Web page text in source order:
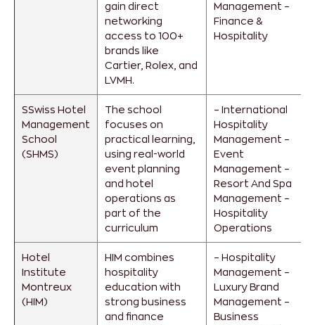
gain direct
networking
access to 100+
brands like
Cartier, Rolex, and
LVMH.
Management –
Finance &
Hospitality
SSwiss Hotel
Management
School
(SHMS)
The school
focuses on
practical learning,
using real-world
event planning
and hotel
operations as
part of the
curriculum
– International
Hospitality
Management –
Event
Management –
Resort And Spa
Management –
Hospitality
Operations
Hotel
Institute
Montreux
(HIM)
HIM combines
hospitality
education with
strong business
and finance
– Hospitality
Management –
Luxury Brand
Management –
Business